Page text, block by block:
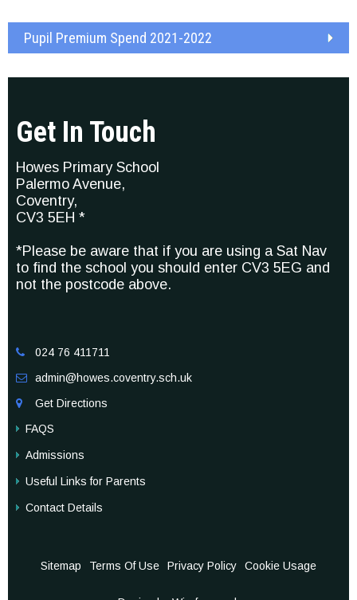
Pupil Premium Spend 2021-2022
Get In Touch
Howes Primary School
Palermo Avenue,
Coventry,
CV3 5EH *
*Please be aware that if you are using a Sat Nav
to find the school you should enter CV3 5EG and
not the postcode above.
 024 76 411711
 admin@howes.coventry.sch.uk

Get Directions
FAQS
Admissions
Useful Links for Parents
Contact Details
Sitemap Terms Of Use Privacy Policy Cookie Usage